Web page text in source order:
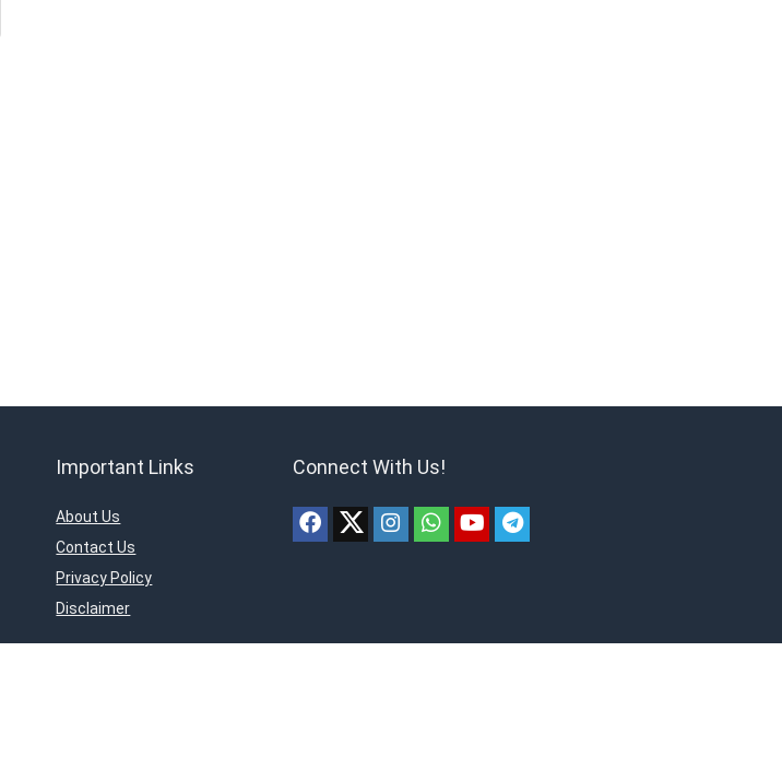
Important Links
About Us
Contact Us
Privacy Policy
Disclaimer
Connect With Us!